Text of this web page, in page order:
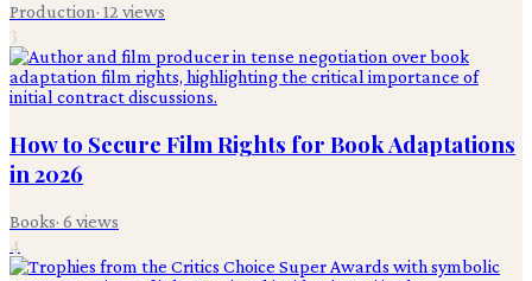
Production· 12 views
3
How to Secure Film Rights for Book Adaptations
in 2026
Books· 6 views
4